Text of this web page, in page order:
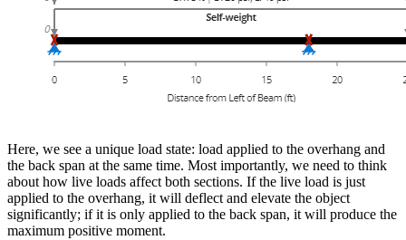
Here, we see a unique load state: load applied to the overhang and
the back span at the same time. Most importantly, we need to think
about how live loads affect both sections. If the live load is just
applied to the overhang, it will deflect and elevate the object
significantly; if it is only applied to the back span, it will produce the
maximum positive moment.